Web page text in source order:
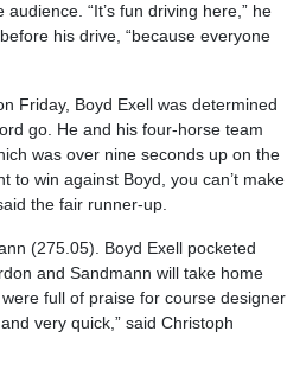
“It’s fun driving here,” he
his drive, “because everyone
Friday, Boyd Exell was determined
go. He and his four-horse team
was over nine seconds up on the
to win against Boyd, you can’t make
the fair runner-up.
(275.05). Boyd Exell pocketed
and Sandmann will take home
full of praise for course designer
very quick,” said Christoph